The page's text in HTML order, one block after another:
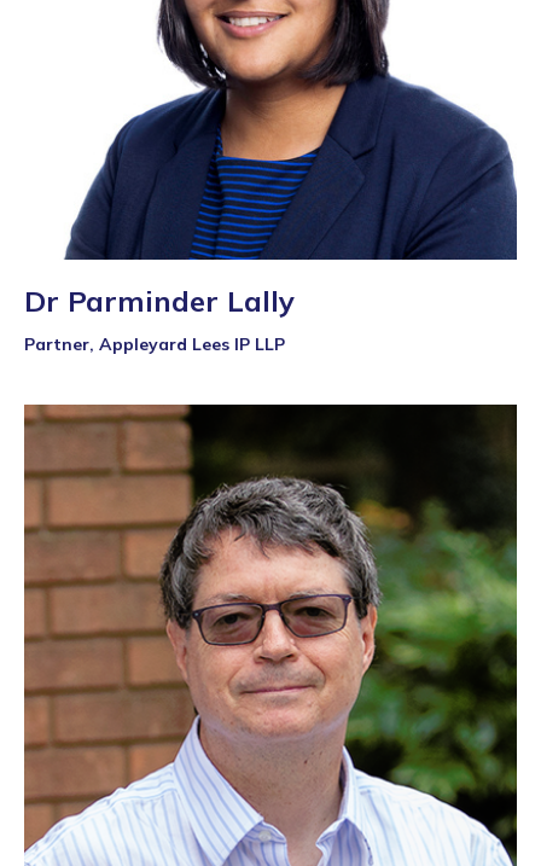
Dr Parminder Lally
Partner, Appleyard Lees IP LLP